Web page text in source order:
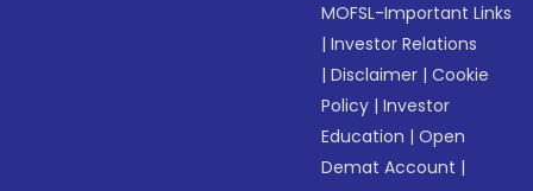
MOFSL-Important Links
|Investor Relations
|Disclaimer |Cookie
Policy |Investor
Education |Open
Demat Account |